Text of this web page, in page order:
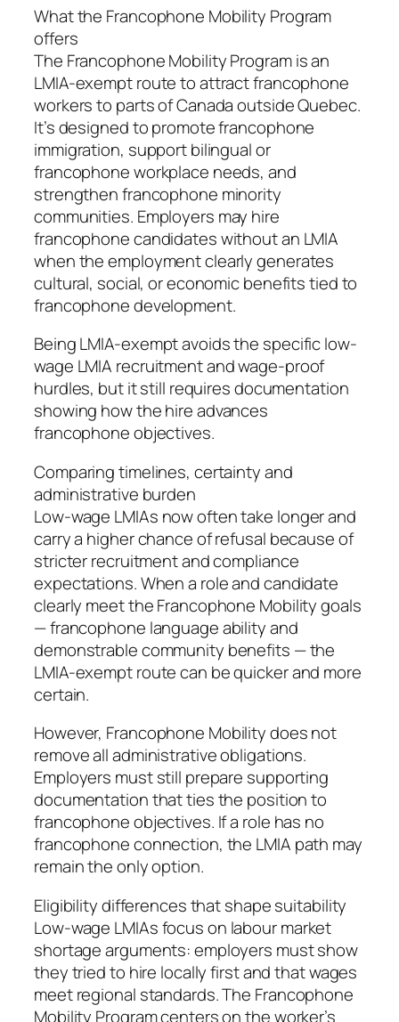
What the Francophone Mobility Program
offers
The Francophone Mobility Program is an
LMIA-exempt route to attract francophone
workers to parts of Canada outside Quebec.
It’s designed to promote francophone
immigration, support bilingual or
francophone workplace needs, and
strengthen francophone minority
communities. Employers may hire
francophone candidates without an LMIA
when the employment clearly generates
cultural, social, or economic benefits tied to
francophone development.
Being LMIA-exempt avoids the specific low-
wage LMIA recruitment and wage-proof
hurdles, but it still requires documentation
showing how the hire advances
francophone objectives.
Comparing timelines, certainty and
administrative burden
Low-wage LMIAs now often take longer and
carry a higher chance of refusal because of
stricter recruitment and compliance
expectations. When a role and candidate
clearly meet the Francophone Mobility goals
— francophone language ability and
demonstrable community benefits — the
LMIA-exempt route can be quicker and more
certain.
However, Francophone Mobility does not
remove all administrative obligations.
Employers must still prepare supporting
documentation that ties the position to
francophone objectives. If a role has no
francophone connection, the LMIA path may
remain the only option.
Eligibility differences that shape suitability
Low-wage LMIAs focus on labour market
shortage arguments: employers must show
they tried to hire locally first and that wages
meet regional standards. The Francophone
Mobility Program centers on the worker’s